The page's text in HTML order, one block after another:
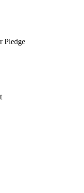
Pledge